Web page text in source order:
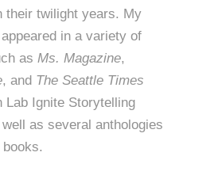
their twilight years. My
in a variety of
asMs. Magazine,
, and The Seattle Times
Lab Ignite Storytelling
as several anthologies
.